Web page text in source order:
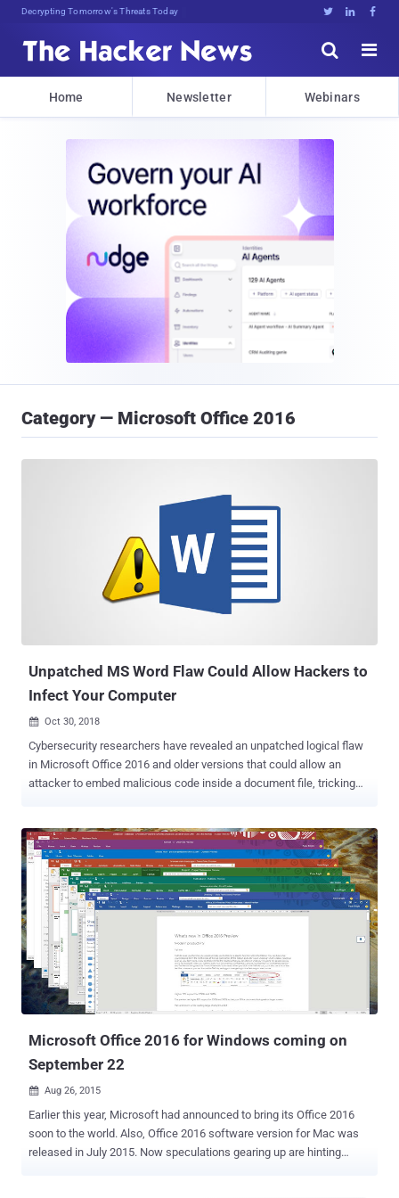
Decrypting Tomorrow's Threats Today   


Home Newsletter Webinars
Category — Microsoft Office 2016
Unpatched MS Word Flaw Could Allow Hackers to
Infect Your Computer
 Oct 30, 2018
Cybersecurity researchers have revealed an unpatched logical flaw
in Microsoft Office 2016 and older versions that could allow an
attacker to embed malicious code inside a document file, tricking
in Word documents, a feature that allows users to embedded an
online video with a link to YouTube, as shown. When a user adds an
online video link to an MS Word document, the Online Video feature
automatically generates an HTML embed script, which is executed
when the thumbnail inside the document is clicked by the viewer.
Researchers decided to go public with their findings three months
after Microsoft refused to acknowledge the reported issue as a
security vulnerability. How Does the New MS Word Attack Works?
Since the Word Doc files (.docx) are actually zip packages of its
media and configuration files, it can easily be opened and edited.
Microsoft Office 2016 for Windows coming on
September 22
 Aug 26, 2015
Earlier this year, Microsoft had announced to bring its Office 2016
soon to the world. Also, Office 2016 software version for Mac was
released in July 2015. Now speculations gearing up are hinting